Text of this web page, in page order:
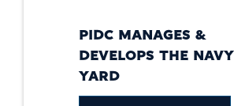
PIDC MANAGES &
DEVELOPS THE NAVY
YARD